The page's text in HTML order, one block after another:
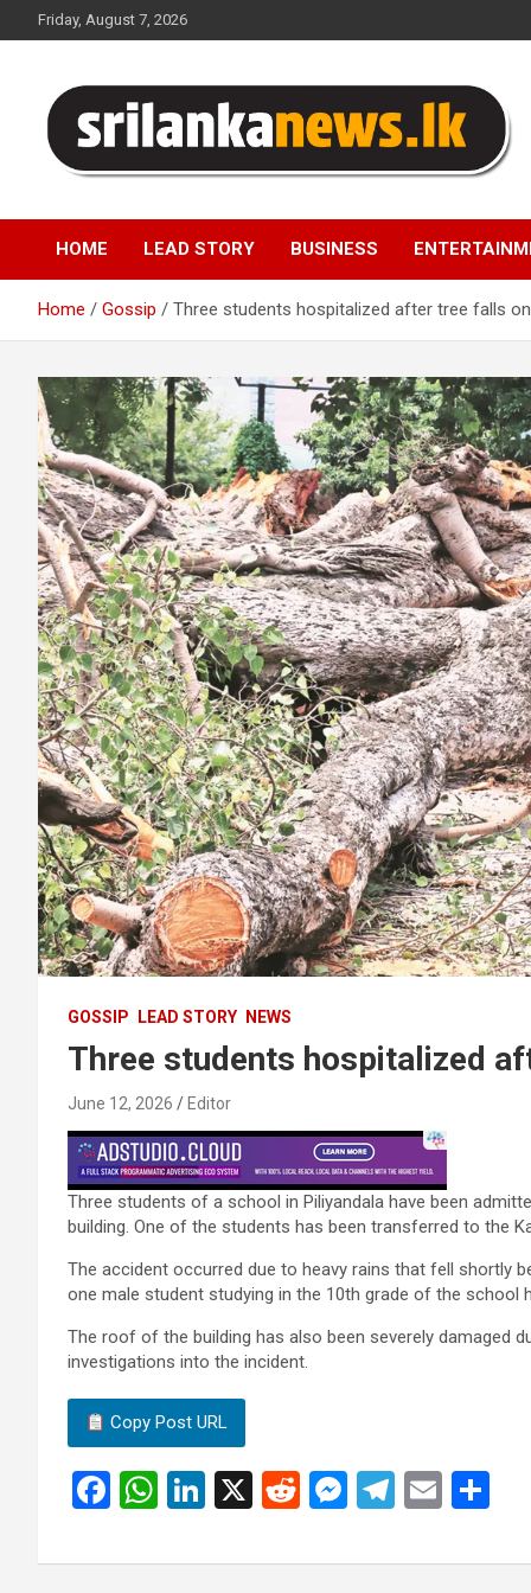
to
Friday, August 7, 2026
Sri Lanka News
HOME LEAD STORY BUSINESS
Home Gossip Three students hospitalized after tree falls
GOSSIP LEAD STORY NEWS
Three students hospitalized
June 12, 2026 Editor
Three students of a school in Piliyandala have been
building. One of the students has been transferred to the
The accident occurred due to heavy rains that fell shortly
one male student studying in the 10th grade of the school
The roof of the building has also been severely damaged
investigations into the incident.
Copy Post URL
F
ce
W
at
Li
ke
X
R
d
M
se
T
e
E
ail ar